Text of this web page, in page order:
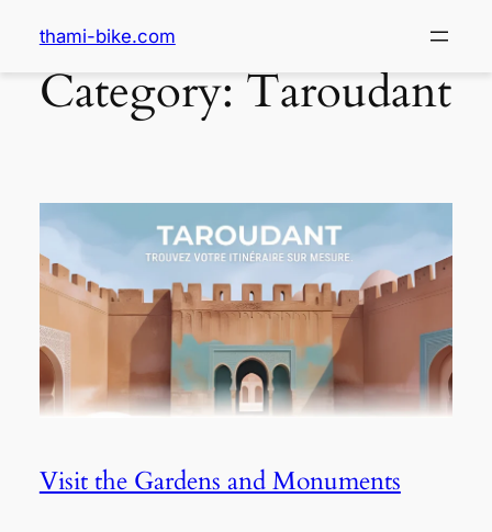
thami-bike.com
Category: Taroudant
Visit the Gardens and Monuments